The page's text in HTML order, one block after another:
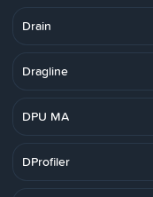
Drain
Dragline
DPU MA
DProfiler